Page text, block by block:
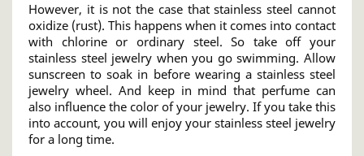
However, it is not the case that stainless steel cannot
oxidize (rust). This happens when it comes into contact
with chlorine or ordinary steel. So take off your
stainless steel jewelry when you go swimming. Allow
sunscreen to soak in before wearing a stainless steel
jewelry wheel. And keep in mind that perfume can
also influence the color of your jewelry. If you take this
into account, you will enjoy your stainless steel jewelry
for a long time.